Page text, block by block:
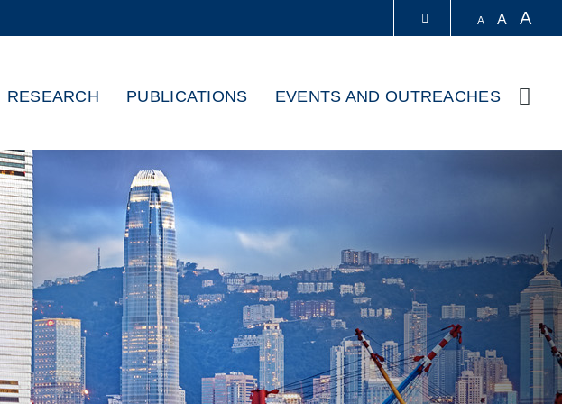
A A A
RESEARCH PUBLICATIONS EVENTS AND OUTREACHES